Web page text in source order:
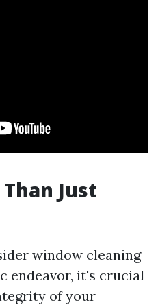
Just
window cleaning
endeavor, it's crucial
of your